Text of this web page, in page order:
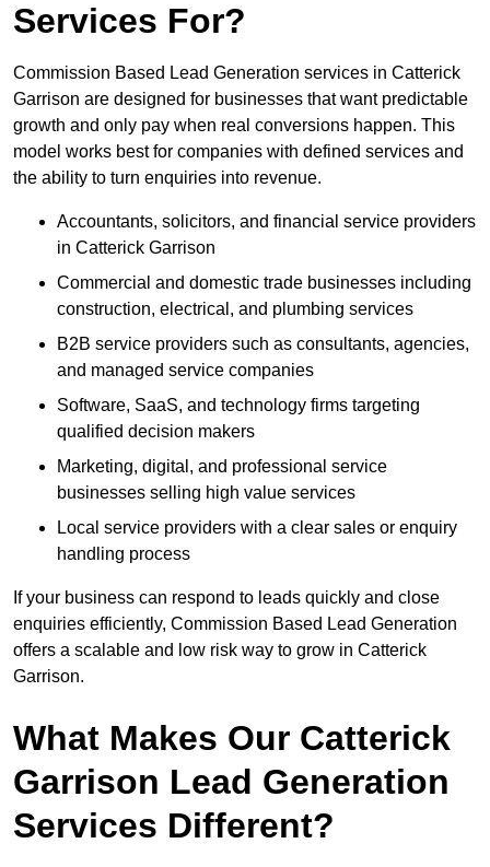
Services For?
Commission Based Lead Generation services in Catterick
Garrison are designed for businesses that want predictable
growth and only pay when real conversions happen. This
model works best for companies with defined services and
the ability to turn enquiries into revenue.
Accountants, solicitors, and financial service providers
in Catterick Garrison
Commercial and domestic trade businesses including
construction, electrical, and plumbing services
B2B service providers such as consultants, agencies,
and managed service companies
Software, SaaS, and technology firms targeting
qualified decision makers
Marketing, digital, and professional service
businesses selling high value services
Local service providers with a clear sales or enquiry
handling process
If your business can respond to leads quickly and close
enquiries efficiently, Commission Based Lead Generation
offers a scalable and low risk way to grow in Catterick
Garrison.
What Makes Our Catterick
Garrison Lead Generation
Services Different?